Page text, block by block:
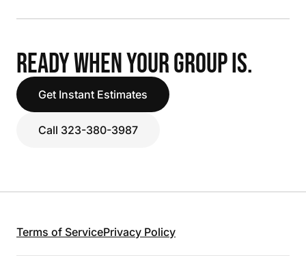
READY WHEN YOUR GROUP IS.
Get Instant Estimates
Call 323-380-3987
Terms of ServicePrivacy Policy